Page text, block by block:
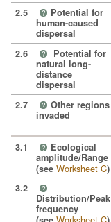
2.5 ? Potential for
human-caused
dispersal
2.6 ?
Potential for
natural long-
distance
dispersal
2.7 ? Other regions
invaded
3.1 ? Ecological
amplitude/Range
(see Worksheet C)
3.2
?
Distribution/Peak
frequency